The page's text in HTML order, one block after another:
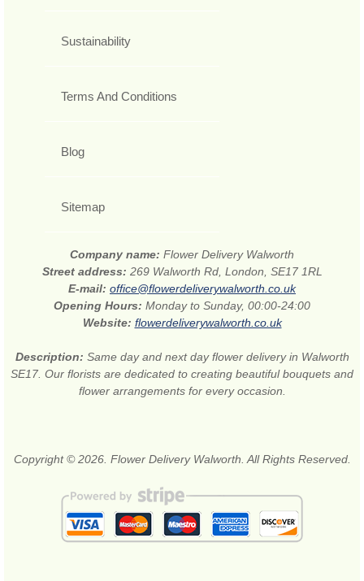
Sustainability
Terms And Conditions
Blog
Sitemap
Company name: Flower Delivery Walworth
Street address: 269 Walworth Rd, London, SE17 1RL
E-mail: office@flowerdeliverywalworth.co.uk
Opening Hours: Monday to Sunday, 00:00-24:00
Website: flowerdeliverywalworth.co.uk
Description: Same day and next day flower delivery in Walworth
SE17. Our florists are dedicated to creating beautiful bouquets and
flower arrangements for every occasion.
Copyright © 2026. Flower Delivery Walworth. All Rights Reserved.